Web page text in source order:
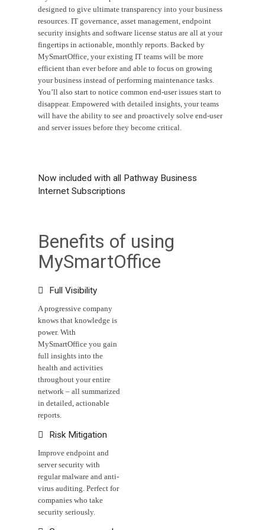
designed to give ultimate transparency into your business
resources. IT governance, asset management, endpoint
security insights and software license status are all at your
fingertips in actionable, monthly reports. Backed by
MySmartOffice, your existing IT teams will be more
efficient than ever before and able to focus on growing
your business instead of performing maintenance tasks.
You’ll also start to notice common end-user issues start to
disappear. Empowered with detailed insights, your teams
will have the ability to see and proactively solve end-user
and server issues before they become critical.
Now included with all Pathway Business
Internet Subscriptions
Benefits of using
MySmartOffice
 Full Visibility
A progressive company
knows that knowledge is
power. With
MySmartOffice you gain
full insights into the
health and activities
throughout your entire
network – all summarized
in detailed, actionable
reports.
 Risk Mitigation
Improve endpoint and
server security with
regular malware and anti-
virus auditing. Perfect for
companies who take
security seriously.